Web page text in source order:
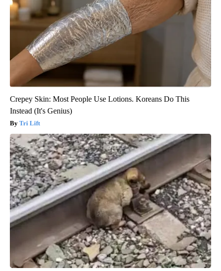
Crepey Skin: Most People Use Lotions. Koreans Do This
Instead (It's Genius)
Tri Lift